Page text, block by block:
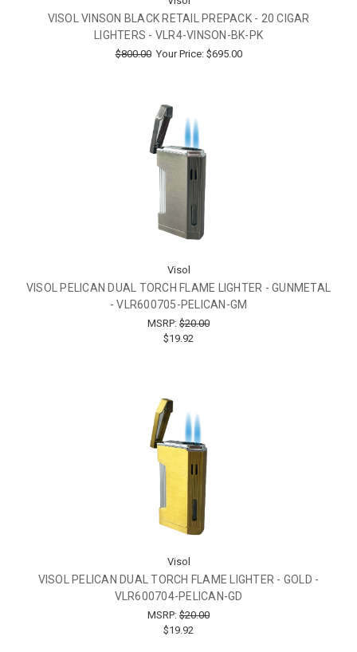
VISOL VINSON BLACK RETAIL PREPACK - 20 CIGAR
LIGHTERS - VLR4-VINSON-BK-PK
$800.00 Your Price: $695.00
Visol
VISOL PELICAN DUAL TORCH FLAME LIGHTER - GUNMETAL
- VLR600705-PELICAN-GM
MSRP: $20.00
$19.92
Visol
VISOL PELICAN DUAL TORCH FLAME LIGHTER - GOLD -
VLR600704-PELICAN-GD
MSRP: $20.00
$19.92